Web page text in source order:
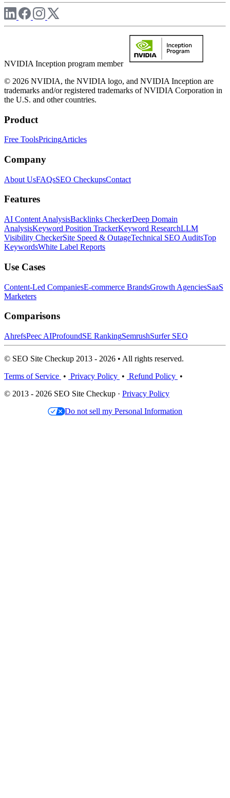
NVIDIA Inception program member
© 2026 NVIDIA, the NVIDIA logo, and NVIDIA Inception are
trademarks and/or registered trademarks of NVIDIA Corporation in
the U.S. and other countries.
Product
Free ToolsPricingArticles
Company
About UsFAQsSEO CheckupsContact
Features
AI Content AnalysisBacklinks CheckerDeep Domain
AnalysisKeyword Position TrackerKeyword ResearchLLM
Visibility CheckerSite Speed & OutageTechnical SEO AuditsTop
KeywordsWhite Label Reports
Use Cases
Content-Led CompaniesE-commerce BrandsGrowth AgenciesSaaS
Marketers
Comparisons
AhrefsPeec AIProfoundSE RankingSemrushSurfer SEO
© SEO Site Checkup 2013 - 2026 • All rights reserved.
Terms of Service • Privacy Policy • Refund Policy •
© 2013 - 2026 SEO Site Checkup · Privacy Policy
Do not sell my Personal Information